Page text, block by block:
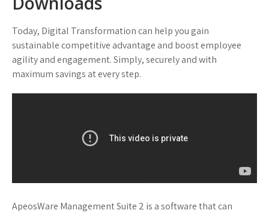
Today, Digital Transformation can help you gain
sustainable competitive advantage and boost employee
agility and engagement. Simply, securely and with
maximum savings at every step.
ApeosWare Management Suite 2 is a software that can